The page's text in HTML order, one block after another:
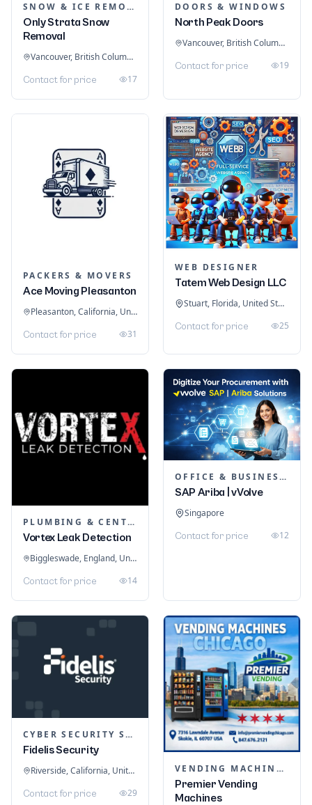
SNOW & ICE REMOVAL SERVICES
Only Strata Snow
Removal
Vancouver, British Columbia, Canada
Contact for price 17
DOORS & WINDOWS
North Peak Doors
Vancouver, British Columbia, Canada
Contact for price 19
PACKERS & MOVERS
Ace Moving Pleasanton
Pleasanton, California, United States
Contact for price 31
WEB DESIGNER
Tatem Web Design LLC
Stuart, Florida, United States
Contact for price 25
PLUMBING & CENTRAL HEATING
Vortex Leak Detection
Biggleswade, England, United Kingdom
Contact for price 14
OFFICE & BUSINESS SOFTWARE
SAP Ariba | vVolve
Singapore
Contact for price 12
CYBER SECURITY SERVICES
Fidelis Security
Riverside, California, United States
Contact for price 29
VENDING MACHINES
Premier Vending
Machines